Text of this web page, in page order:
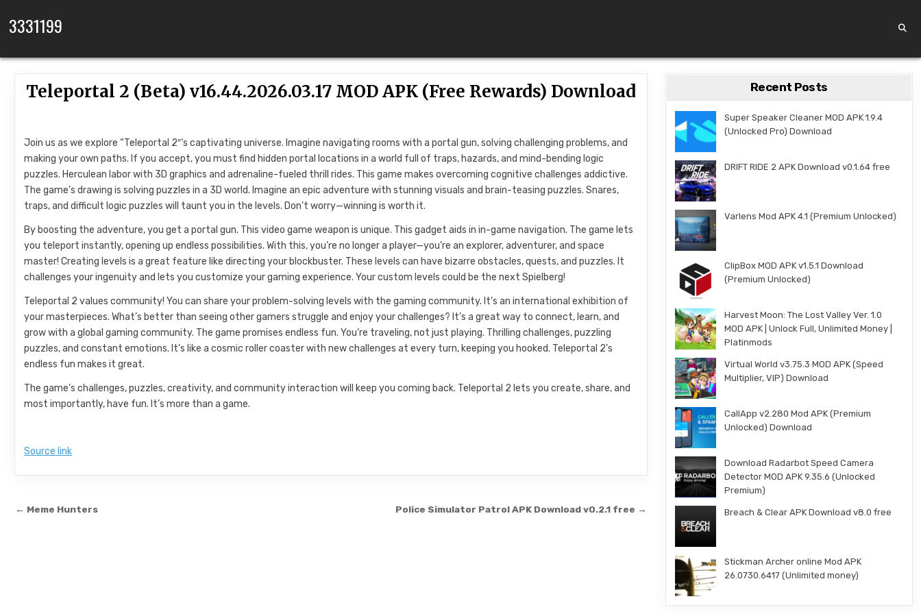
3331199
Teleportal 2 (Beta) v16.44.2026.03.17 MOD APK (Free Rewards) Download
Join us as we explore “Teleportal 2″‘s captivating universe. Imagine navigating rooms with a portal gun, solving challenging problems, and
making your own paths. If you accept, you must find hidden portal locations in a world full of traps, hazards, and mind-bending logic
puzzles. Herculean labor with 3D graphics and adrenaline-fueled thrill rides. This game makes overcoming cognitive challenges addictive.
The game’s drawing is solving puzzles in a 3D world. Imagine an epic adventure with stunning visuals and brain-teasing puzzles. Snares,
traps, and difficult logic puzzles will taunt you in the levels. Don’t worry—winning is worth it.
By boosting the adventure, you get a portal gun. This video game weapon is unique. This gadget aids in in-game navigation. The game lets
you teleport instantly, opening up endless possibilities. With this, you’re no longer a player—you’re an explorer, adventurer, and space
master! Creating levels is a great feature like directing your blockbuster. These levels can have bizarre obstacles, quests, and puzzles. It
challenges your ingenuity and lets you customize your gaming experience. Your custom levels could be the next Spielberg!
Teleportal 2 values community! You can share your problem-solving levels with the gaming community. It’s an international exhibition of
your masterpieces. What’s better than seeing other gamers struggle and enjoy your challenges? It’s a great way to connect, learn, and
grow with a global gaming community. The game promises endless fun. You’re traveling, not just playing. Thrilling challenges, puzzling
puzzles, and constant emotions. It’s like a cosmic roller coaster with new challenges at every turn, keeping you hooked. Teleportal 2’s
endless fun makes it great.
The game’s challenges, puzzles, creativity, and community interaction will keep you coming back. Teleportal 2 lets you create, share, and
most importantly, have fun. It’s more than a game.
Source link
Post navigation Police Simulator Patrol APK Download v0.2.1 free →
← Meme Hunters
Recent Posts
Super Speaker Cleaner MOD APK 1.9.4
(Unlocked Pro) Download
DRIFT RIDE 2 APK Download v0.1.64 free
Varlens Mod APK 4.1 (Premium Unlocked)
ClipBox MOD APK v1.5.1 Download
(Premium Unlocked)
Harvest Moon: The Lost Valley Ver. 1.0
MOD APK | Unlock Full, Unlimited Money |
Platinmods
Virtual World v3.75.3 MOD APK (Speed
Multiplier, VIP) Download
CallApp v2.280 Mod APK (Premium
Unlocked) Download
Download Radarbot Speed Camera
Detector MOD APK 9.35.6 (Unlocked
Premium)
Breach & Clear APK Download v8.0 free
Stickman Archer online Mod APK
26.0730.6417 (Unlimited money)